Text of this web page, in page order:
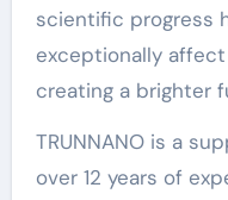
scientific progress
exceptionally
creating a brighter
TRUNNANO is a
over 12 years of